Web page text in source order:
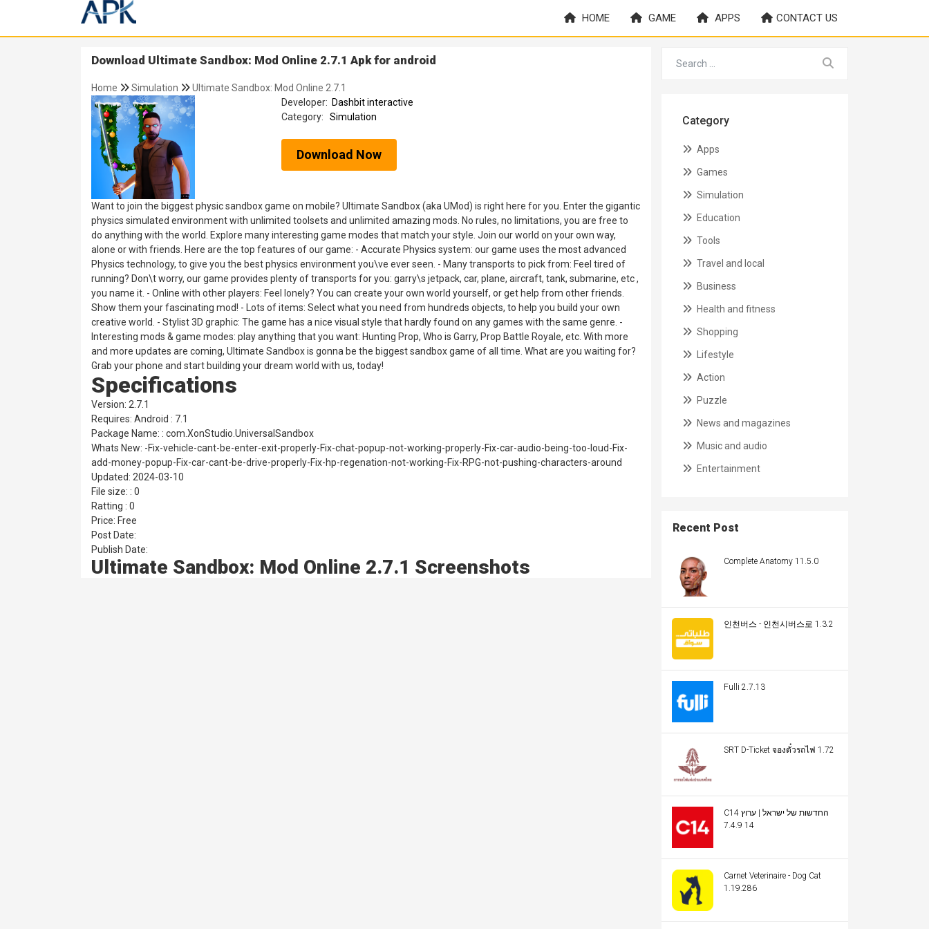
HOME GAME APPS CONTACT US
Download Ultimate Sandbox: Mod Online 2.7.1 Apk for android
Home Simulation
Ultimate Sandbox: Mod Online 2.7.1
Developer: Dashbit interactive
Category:
Simulation
Download Now
Want to join the biggest physic sandbox game on mobile? Ultimate Sandbox (aka UMod) is right here for you. Enter the gigantic
physics simulated environment with unlimited toolsets and unlimited amazing mods. No rules, no limitations, you are free to
do anything with the world. Explore many interesting game modes that match your style. Join our world on your own way,
alone or with friends. Here are the top features of our game: - Accurate Physics system: our game uses the most advanced
Physics technology, to give you the best physics environment you\ve ever seen. - Many transports to pick from: Feel tired of
running? Don\t worry, our game provides plenty of transports for you: garry\s jetpack, car, plane, aircraft, tank, submarine, etc ,
you name it. - Online with other players: Feel lonely? You can create your own world yourself, or get help from other friends.
Show them your fascinating mod! - Lots of items: Select what you need from hundreds objects, to help you build your own
creative world. - Stylist 3D graphic: The game has a nice visual style that hardly found on any games with the same genre. -
Interesting mods & game modes: play anything that you want: Hunting Prop, Who is Garry, Prop Battle Royale, etc. With more
and more updates are coming, Ultimate Sandbox is gonna be the biggest sandbox game of all time. What are you waiting for?
Grab your phone and start building your dream world with us, today!
Specifications
Version: 2.7.1
Requires: Android : 7.1
Package Name: : com.XonStudio.UniversalSandbox
Whats New: -Fix-vehicle-cant-be-enter-exit-properly-Fix-chat-popup-not-working-properly-Fix-car-audio-being-too-loud-Fix-
add-money-popup-Fix-car-cant-be-drive-properly-Fix-hp-regenation-not-working-Fix-RPG-not-pushing-characters-around
Updated: 2024-03-10
File size: : 0
Ratting : 0
Price: Free
Post Date:
Publish Date:
Ultimate Sandbox: Mod Online 2.7.1 Screenshots
Category
Apps
Games
Simulation
Education
Tools
Travel and local
Business
Health and fitness
Shopping
Lifestyle
Action
Puzzle
News and magazines
Music and audio
Entertainment
Recent Post
Complete Anatomy 11.5.0
인천버스 - 인천시버스로 1.3.2
Fulli 2.7.13
SRT D-Ticket จองตั๋วรถไฟ 1.72
C14 החדשות של ישראל | ערוץ
14 7.4.9
Carnet Veterinaire - Dog Cat
1.19.286